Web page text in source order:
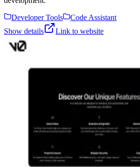
Developer Tools
Code Assistant
Show details
Link to website